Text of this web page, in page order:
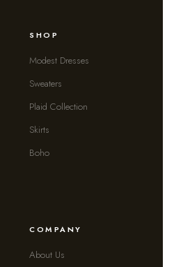
SHOP
Modest Dresses
Sweaters
Plaid Collection
Skirts
Boho
COMPANY
About Us